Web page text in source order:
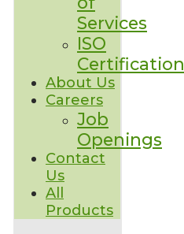
Services
ISO
Certification
About Us
Careers
Job
Openings
Contact
Us
All
Products